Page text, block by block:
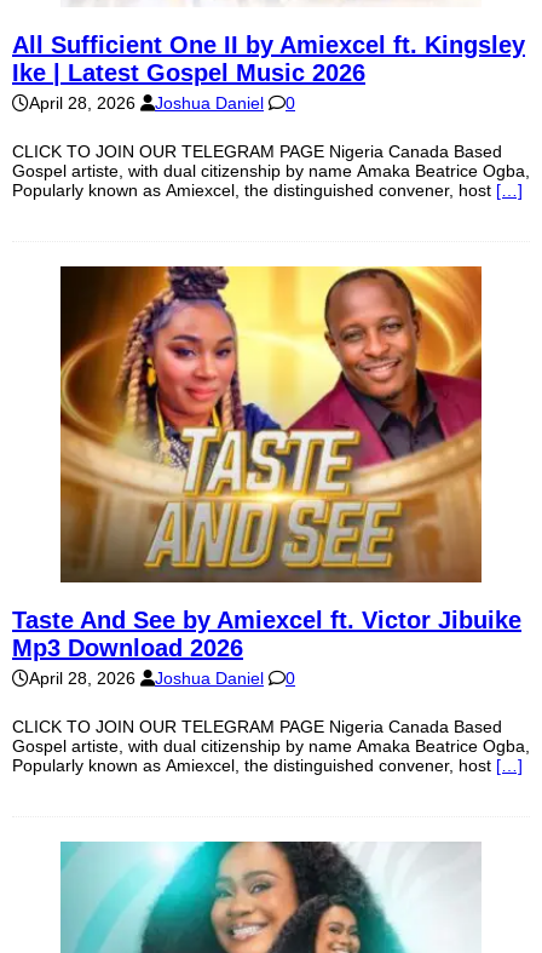
All Sufficient One II by Amiexcel ft. Kingsley
Ike | Latest Gospel Music 2026
April 28, 2026 Joshua Daniel 0
CLICK TO JOIN OUR TELEGRAM PAGE Nigeria Canada Based
Gospel artiste, with dual citizenship by name Amaka Beatrice Ogba,
Popularly known as Amiexcel, the distinguished convener, host […]
Taste And See by Amiexcel ft. Victor Jibuike
Mp3 Download 2026
April 28, 2026 Joshua Daniel 0
CLICK TO JOIN OUR TELEGRAM PAGE Nigeria Canada Based
Gospel artiste, with dual citizenship by name Amaka Beatrice Ogba,
Popularly known as Amiexcel, the distinguished convener, host […]